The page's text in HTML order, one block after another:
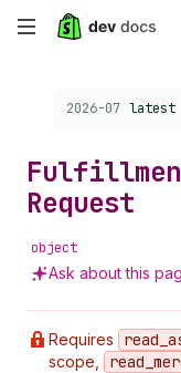
Skip
content
Choose a
2026-07 latest
Request
object
Ask about this
Requires read
scope,
read